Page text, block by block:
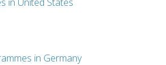
in Germany